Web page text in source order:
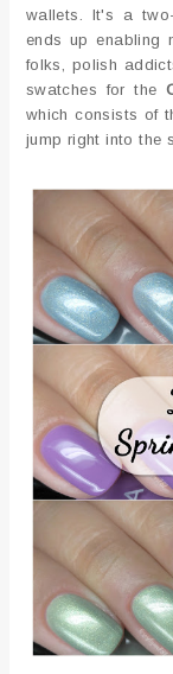
wallets. It's a
ends up enabling
folks, polish
swatches for the
which consists of
jump right into the